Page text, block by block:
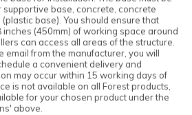
supportive base, concrete, concrete
base). You should ensure that
(450mm) of working space around
can access all areas of the structure.
email from the manufacturer, you will
a convenient delivery and
may occur within 15 working days of
is not available on all Forest products,
for your chosen product under the
above.